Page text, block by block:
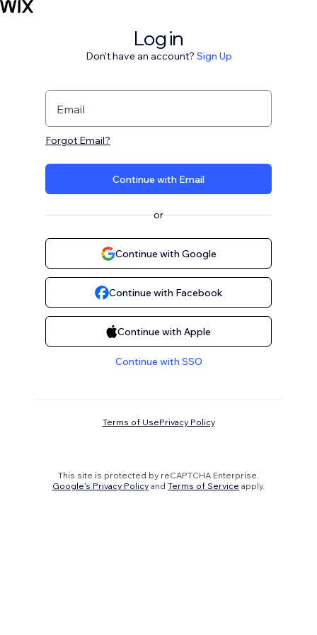
Log in
Don't have an account? Sign Up
Email
Forgot Email?
Continue with Email
or
Continue with Google
Continue with Facebook
Continue with Apple
Continue with SSO
Terms of UsePrivacy Policy
This site is protected by reCAPTCHA Enterprise.
Google's Privacy Policy and Terms of Service apply.